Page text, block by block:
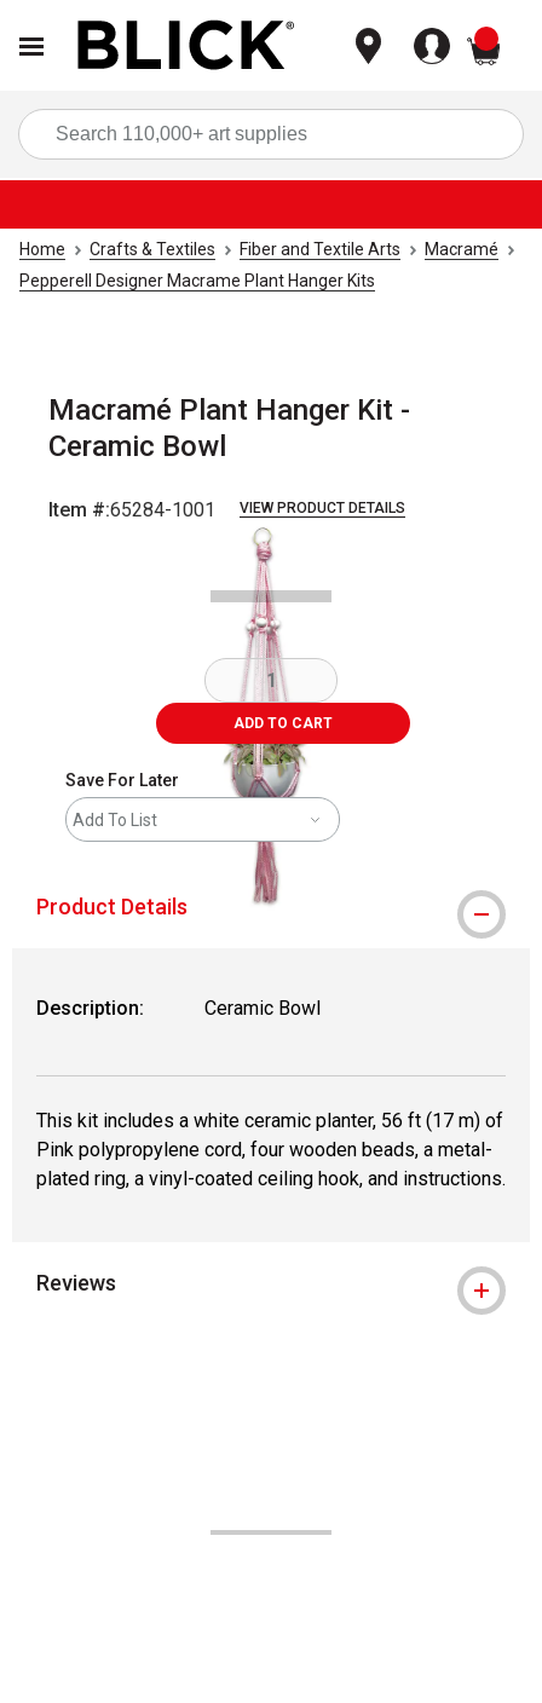
Home Crafts & Textiles Fiber and Textile Arts
Macramé
Pepperell Designer Macrame Plant Hanger Kits
Macramé Plant Hanger Kit -
Ceramic Bowl
Item #:65284-1001 VIEW PRODUCT DETAILS
slides.
ADD TO CART
Save For Later
Add To List
Product Details
Description: Ceramic Bowl
This kit includes a white ceramic planter, 56 ft (17 m) of
Pink polypropylene cord, four wooden beads, a metal-
plated ring, a vinyl-coated ceiling hook, and instructions.
Reviews